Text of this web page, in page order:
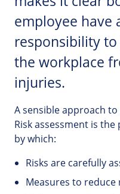
employee have
responsibility
the workplace
injuries.
A sensible approach
Risk assessment is
by which:
Risks are carefully
Measures to